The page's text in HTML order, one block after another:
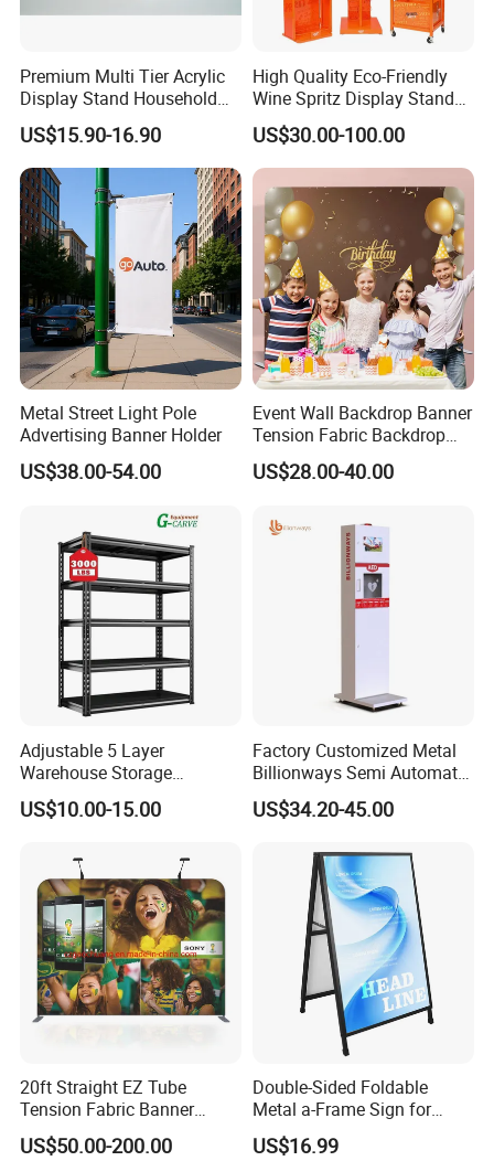
Quality Material & Zipper
Staright
Premium Multi Tier Acrylic
Display Stand Household
Holder for Stationery Retail
Shop
US$15.90-16.90
High Quality Eco-Friendly
Wine Spritz Display Stand
Rack for Shopping Mall
US$30.00-100.00
Metal Street Light Pole
Advertising Banner Holder
US$38.00-54.00
Event Wall Backdrop Banner
Tension Fabric Backdrop
Banner with Custom
Graphics
US$28.00-40.00
Adjustable 5 Layer
Warehouse Storage
Shelving, Garage Industrial
Boltless Metal Rack Shelves
US$10.00-15.00
Factory Customized Metal
Billionways Semi Automatic
External Defibrillator First
Aid and Curved Floor
US$34.20-45.00
20ft Straight EZ Tube
Tension Fabric Banner
Exhibition Display Stand
US$50.00-200.00
Double-Sided Foldable
Metal a-Frame Sign for
Outdoor Advertising
US$16.99